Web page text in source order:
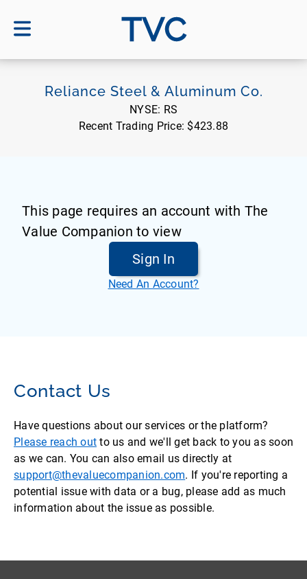
TVC
Reliance Steel & Aluminum Co.
NYSE: RS
Recent Trading Price: $423.88
This page requires an account with The
Value Companion to view
Sign In
Need An Account?
Contact Us
Have questions about our services or the platform?
Please reach out to us and we'll get back to you as soon
as we can. You can also email us directly at
support@thevaluecompanion.com. If you're reporting a
potential issue with data or a bug, please add as much
information about the issue as possible.